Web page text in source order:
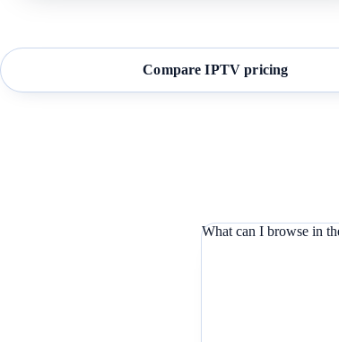
Compare IPTV pricing
What can I browse in